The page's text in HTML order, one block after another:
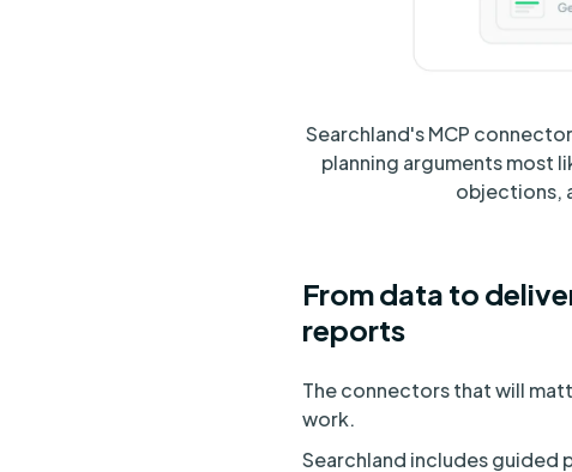
Searchland's MCP
planning arguments most
objections,
From data to
reports
The connectors that will
work.
Searchland includes guided